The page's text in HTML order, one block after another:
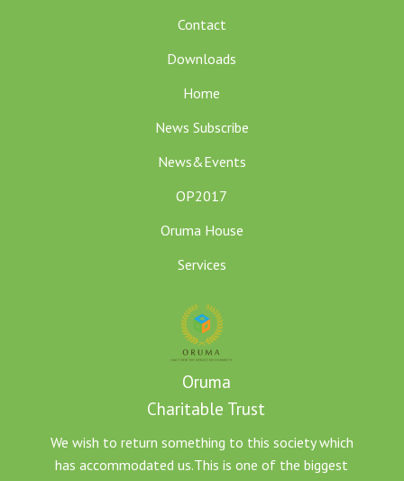
Contact
Downloads
Home
News Subscribe
News&Events
OP2017
Oruma House
Services
Oruma
Charitable Trust
We wish to return something to this society which
has accommodated us.This is one of the biggest